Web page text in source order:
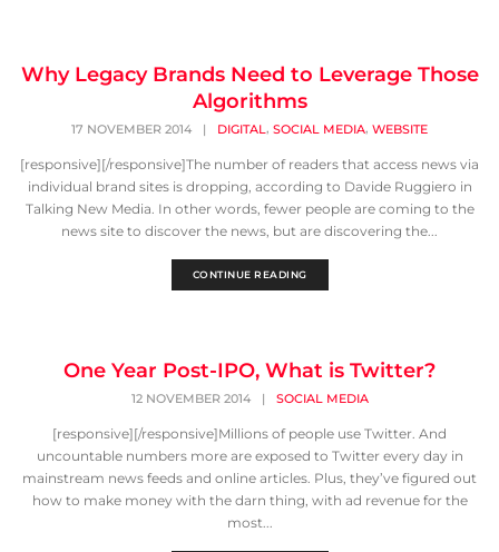
Why Legacy Brands Need to Leverage Those
Algorithms
17 NOVEMBER 2014 | DIGITAL, SOCIAL MEDIA, WEBSITE
[responsive][/responsive]The number of readers that access news via
individual brand sites is dropping, according to Davide Ruggiero in
Talking New Media. In other words, fewer people are coming to the
news site to discover the news, but are discovering the...
CONTINUE READING
One Year Post-IPO, What is Twitter?
12 NOVEMBER 2014 | SOCIAL MEDIA
[responsive][/responsive]Millions of people use Twitter. And
uncountable numbers more are exposed to Twitter every day in
mainstream news feeds and online articles. Plus, they’ve figured out
how to make money with the darn thing, with ad revenue for the
most...